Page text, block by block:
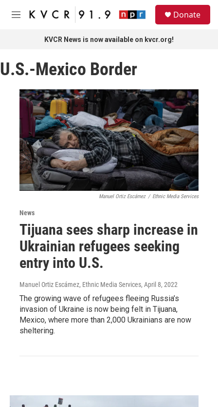
Skip to main content
M
Donate
KVCR News is now available on kvcr.org!
U.S.-Mexico Border
Manuel Ortiz Escámez / Ethnic Media Services
News
Tijuana sees sharp increase in
Ukrainian refugees seeking
entry into U.S.
Manuel Ortiz Escámez, Ethnic Media Services, April 8, 2022
The growing wave of refugees fleeing Russia’s
invasion of Ukraine is now being felt in Tijuana,
Mexico, where more than 2,000 Ukrainians are now
sheltering.